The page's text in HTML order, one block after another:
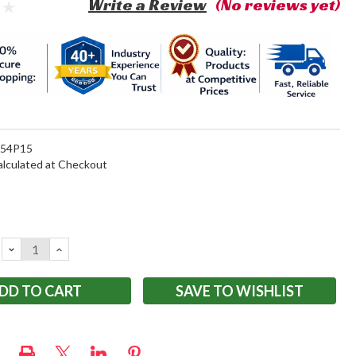
(No reviews yet)
Write a Review
at Checkout
DECREASE
QUANTITY:
INCREASE
QUANTITY:
SAVE TO WISHLIST